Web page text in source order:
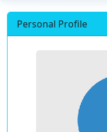
Personal Profile